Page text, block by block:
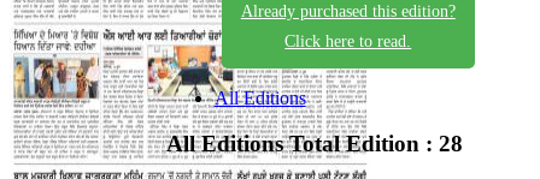
Already purchased this edition?
Click here to read.
All Editions
All EditionsTotal Edition : 28